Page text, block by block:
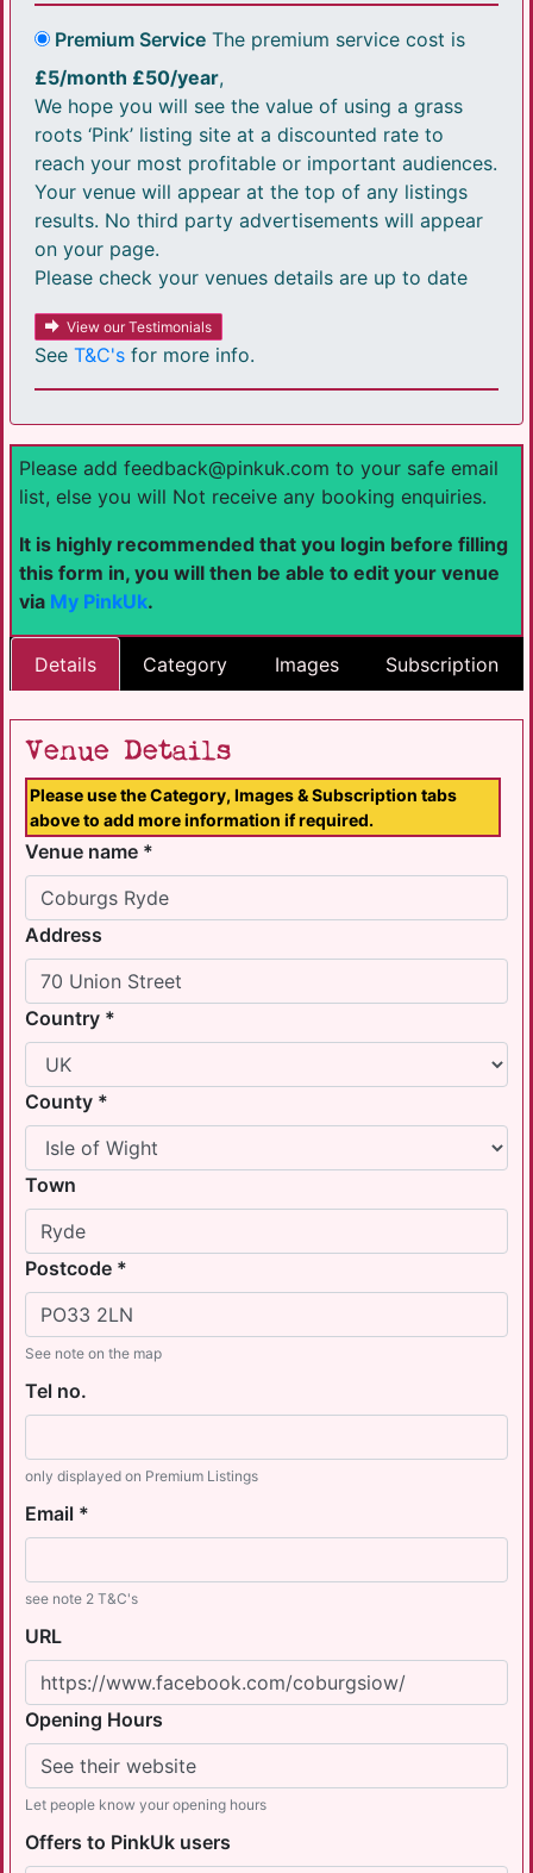
Premium Service The premium service cost is
£5/month £50/year,
We hope you will see the value of using a grass
roots ‘Pink’ listing site at a discounted rate to
reach your most profitable or important audiences.
Your venue will appear at the top of any listings
results. No third party advertisements will appear
on your page.
Please check your venues details are up to date
View our Testimonials
See T&C's for more info.
Please add feedback@pinkuk.com to your safe email
list, else you will Not receive any booking enquiries.
It is highly recommended that you login before filling
this form in, you will then be able to edit your venue
via My PinkUk.
Details Category Images Subscription
Venue Details
Please use the Category, Images & Subscription tabs
above to add more information if required.
Venue name *
Address
Country *
County *
Town
Postcode *
See note on the map
Tel no.
only displayed on Premium Listings
Email *
see note 2 T&C's
URL
Opening Hours
Let people know your opening hours
Offers to PinkUk users